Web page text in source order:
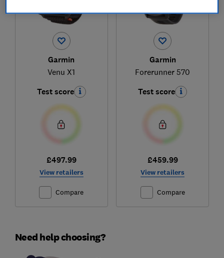
Garmin
Venu X1
Test score
£497.99
View retailers
Compare
Garmin
Forerunner 570
Test score
£459.99
View retailers
Compare
Need help choosing?